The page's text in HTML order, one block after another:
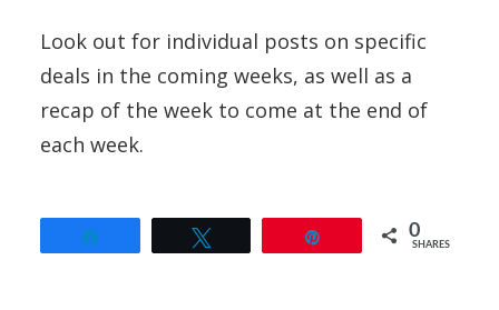
Look out for individual posts on specific
deals in the coming weeks, as well as a
recap of the week to come at the end of
each week.
0
SHARES